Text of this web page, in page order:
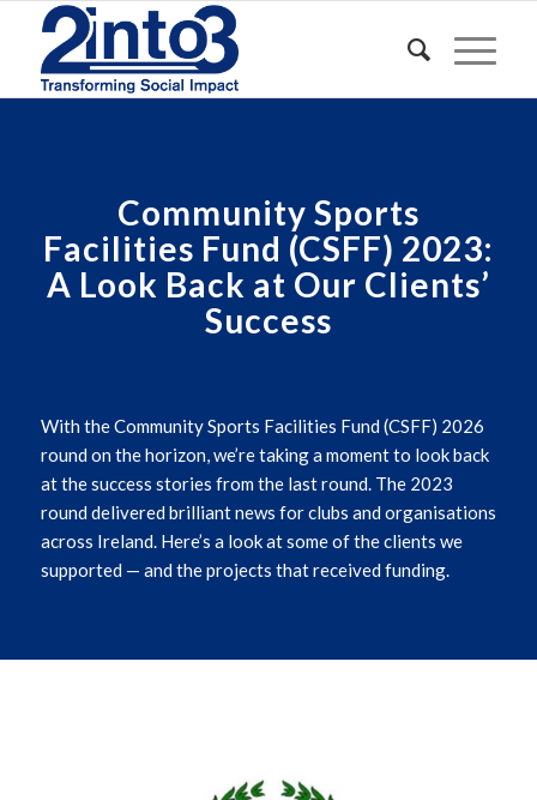
Community Sports
Facilities Fund (CSFF) 2023:
A Look Back at Our Clients’
Success
With the Community Sports Facilities Fund (CSFF) 2026
round on the horizon,we’retaking a moment to look back
at the success stories from the last round. The 2023
round delivered brilliant news for clubs and organisations
across Ireland. Here’s a look atsome of the clients we
supported — and the projects that received funding.